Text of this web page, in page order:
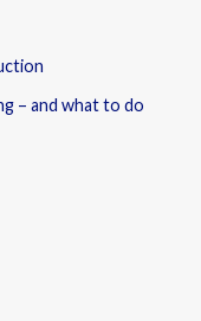
– and what to do